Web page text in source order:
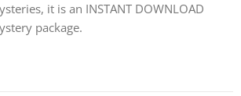
it is an INSTANT DOWNLOAD
package.